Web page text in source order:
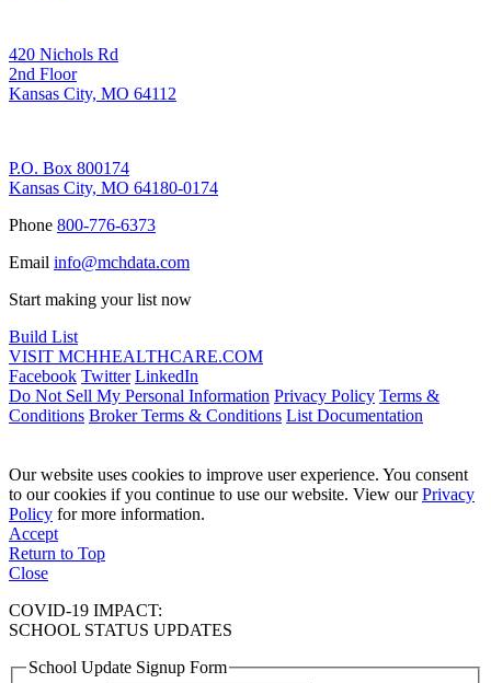
420 Nichols Rd
2nd Floor
Kansas City, MO 64112
P.O. Box 800174
Kansas City, MO 64180-0174
Phone 800-776-6373
Email info@mchdata.com
Start making your list now
Build List
VISIT MCHHEALTHCARE.COM
Facebook Twitter LinkedIn
Do Not Sell My Personal Information Privacy Policy Terms &
Conditions Broker Terms & Conditions List Documentation
Our website uses cookies to improve user experience. You consent
to our cookies if you continue to use our website. View ourPrivacy
Policy for more information.
Accept
Return to Top
Close
COVID-19 IMPACT:
SCHOOL STATUS UPDATES
School Update Signup Form